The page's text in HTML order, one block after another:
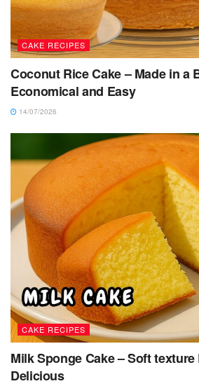
CAKE RECIPES
Coconut Rice Cake – Made in a
Economical and Easy
14/07/2026
CAKE RECIPES
Milk Sponge Cake – Soft texture
Delicious